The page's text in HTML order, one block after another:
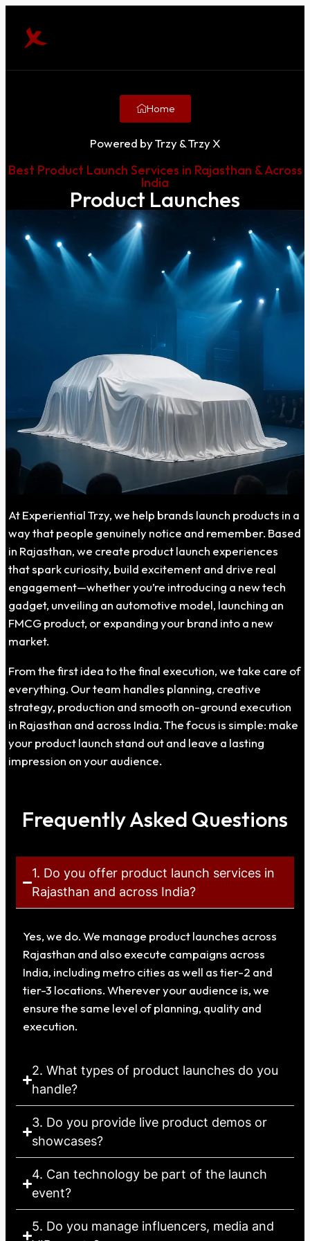
Home
Powered by Trzy & Trzy X
Best Product Launch Services in Rajasthan & Across
India
Product Launches
At Experiential Trzy, we help brands launch products in a
way that people genuinely notice and remember. Based
in Rajasthan, we create product launch experiences
that spark curiosity, build excitement and drive real
engagement—whether you’re introducing a new tech
gadget, unveiling an automotive model, launching an
FMCG product, or expanding your brand into a new
market.
From the first idea to the final execution, we take care of
everything. Our team handles planning, creative
strategy, production and smooth on-ground execution
in Rajasthan and across India. The focus is simple: make
your product launch stand out and leave a lasting
impression on your audience.
Frequently Asked Questions
1. Do you offer product launch services in
Rajasthan and across India?
Yes, we do. We manage product launches across
Rajasthan and also execute campaigns across
India, including metro cities as well as tier-2 and
tier-3 locations. Wherever your audience is, we
ensure the same level of planning, quality and
execution.
2. What types of product launches do you
handle?
3. Do you provide live product demos or
showcases?
4. Can technology be part of the launch
event?
5. Do you manage influencers, media and